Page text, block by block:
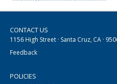
CONTACT US
1156 High Street · Santa Cruz, CA ·
Feedback
POLICIES